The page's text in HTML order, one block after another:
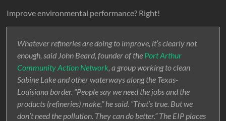
Improve environmental performance? Right!
Whatever refineries are doing to improve, it’s clearly not
enough, said John Beard, founder of the Port Arthur
Community Action Network , a group working to clean
Sabine Lake and other waterways along the Texas-
Louisiana border. “People say we need the jobs and the
products (refineries) make,” he said. “That’s true. But we
don’t need the pollution. They can do better.” The EIP places